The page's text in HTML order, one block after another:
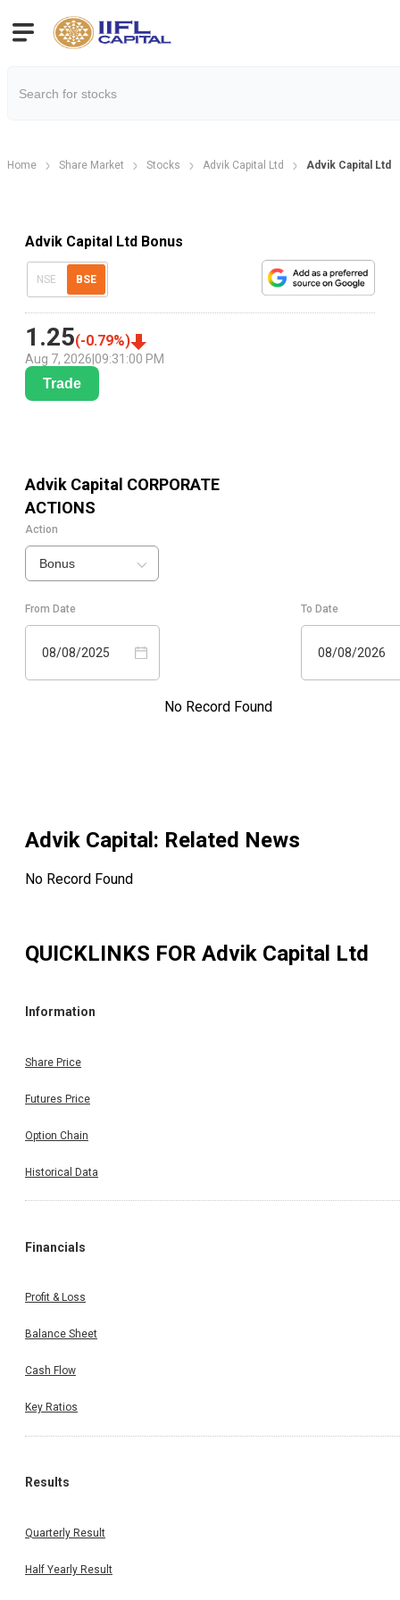
Home Share Market Stocks Advik Capital Ltd Advik Capital Ltd
Advik Capital Ltd Bonus
NSE BSE
1.25(-0.79%)
Aug 7, 2026 09:31:00 PM
Trade
Advik Capital CORPORATE
ACTIONS
Action
Bonus
From Date
08/08/2025
To Date
08/08/2026
No Record Found
Advik Capital : Related News
No Record Found
QUICKLINKS FOR Advik Capital Ltd
Information
Share Price
Futures Price
Option Chain
Historical Data
Financials
Profit & Loss
Balance Sheet
Cash Flow
Key Ratios
Results
Quarterly Result
Half Yearly Result